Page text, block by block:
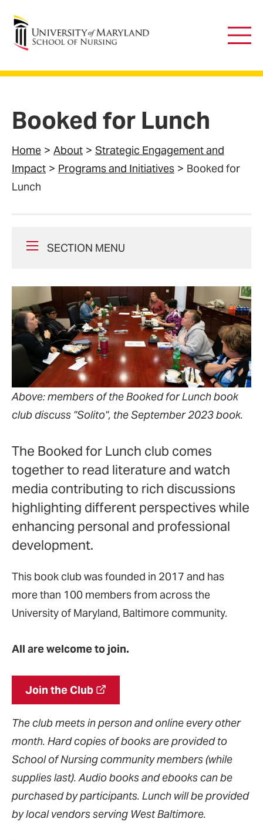
University of Maryland School of Nursing
Main
Booked for Lunch
Home About
Strategic Engagement and
Impact
Programs and Initiatives
Booked for
Lunch
SECTION MENU
Above: members of the Booked for Lunch book
club discuss "Solito", the September 2023 book.
The Booked for Lunch club comes
together to read literature and watch
media contributing to rich discussions
highlighting different perspectives while
enhancing personal and professional
development.
This book club was founded in 2017 and has
more than 100 members from across the
University of Maryland, Baltimore community.
All are welcome to join.
Join the Club
The club meets in person and online every other
month. Hard copies of books are provided to
School of Nursing community members (while
supplies last). Audio books and ebooks can be
purchased by participants. Lunch will be provided
by local vendors serving West Baltimore.